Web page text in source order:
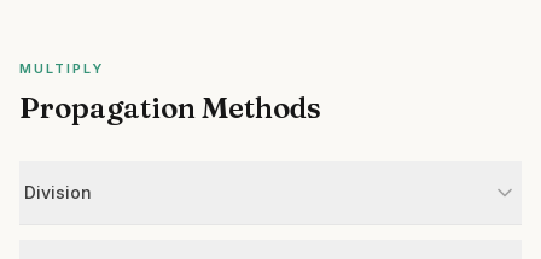
MULTIPLY
Propagation Methods
Division